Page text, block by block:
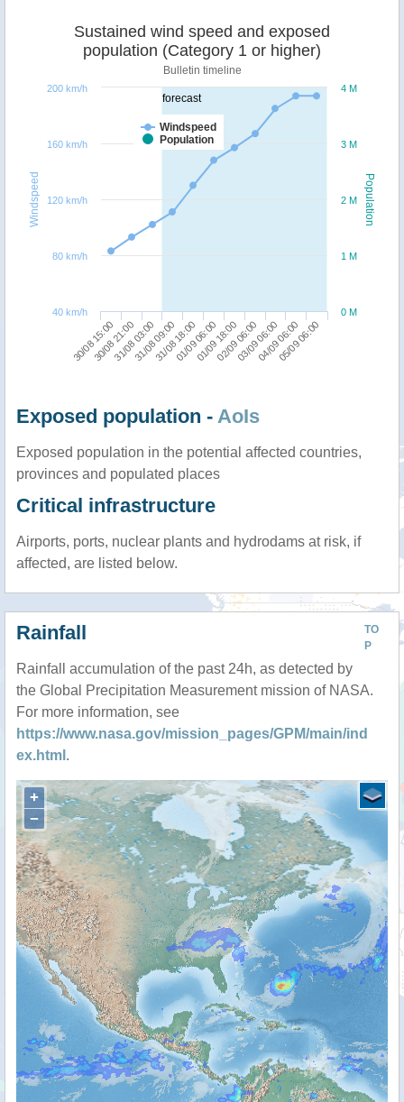
forecast
Population
Windspeed
Sustained wind speed and exposed
population (Category 1 or higher)
Bulletin timeline
Windspeed
Population
30/08 15:00
30/08 21:0031/08 03:0031/08 09:0031/08 18:0001/09 06:0001/09 18:0002/09 06:0003/09 06:0004/09 06:00
05/09 06:00
0 M
1 M
2 M
3 M
4 M
40 km/h
80 km/h
120 km/h
160 km/h
200 km/h
Exposed population - AoIs
Exposed population in the potential affected countries,
provinces and populated places
Critical infrastructure
Airports, ports, nuclear plants and hydrodams at risk, if
affected, are listed below.
TO
P
Rainfall
Rainfall accumulation of the past 24h, as detected by
the Global Precipitation Measurement mission of NASA.
For more information, see
https://www.nasa.gov/mission_pages/GPM/main/ind
ex.html .
+
−